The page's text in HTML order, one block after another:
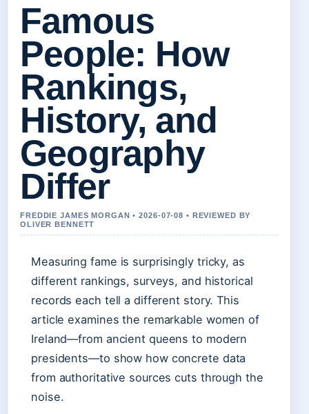
Famous
People: How
Rankings,
History, and
Geography
Differ
FREDDIE JAMES MORGAN • 2026-07-08 • REVIEWED BY
OLIVER BENNETT
Measuring fame is surprisingly tricky, as
different rankings, surveys, and historical
records each tell a different story. This
article examines the remarkable women of
Ireland—from ancient queens to modern
presidents—to show how concrete data
from authoritative sources cuts through the
noise.